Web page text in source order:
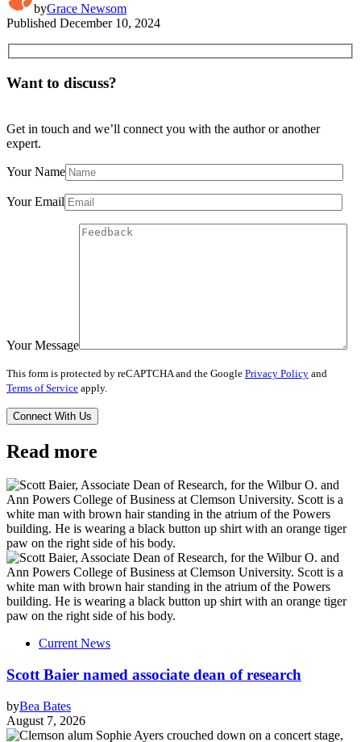
byGrace Newsom
Published December 10, 2024
Want to discuss?
Get in touch and we’ll connect you with the author or another
expert.
Your Name
Your Email
Your Message
This form is protected by reCAPTCHA and the Google Privacy Policy and
Terms of Service apply.
Read more
Current News
Scott Baier named associate dean of research
byBea Bates
August 7, 2026